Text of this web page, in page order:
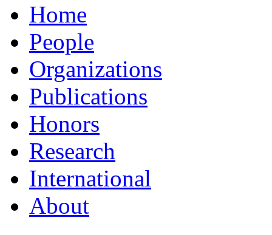
Home
People
Organizations
Publications
Honors
Research
International
About